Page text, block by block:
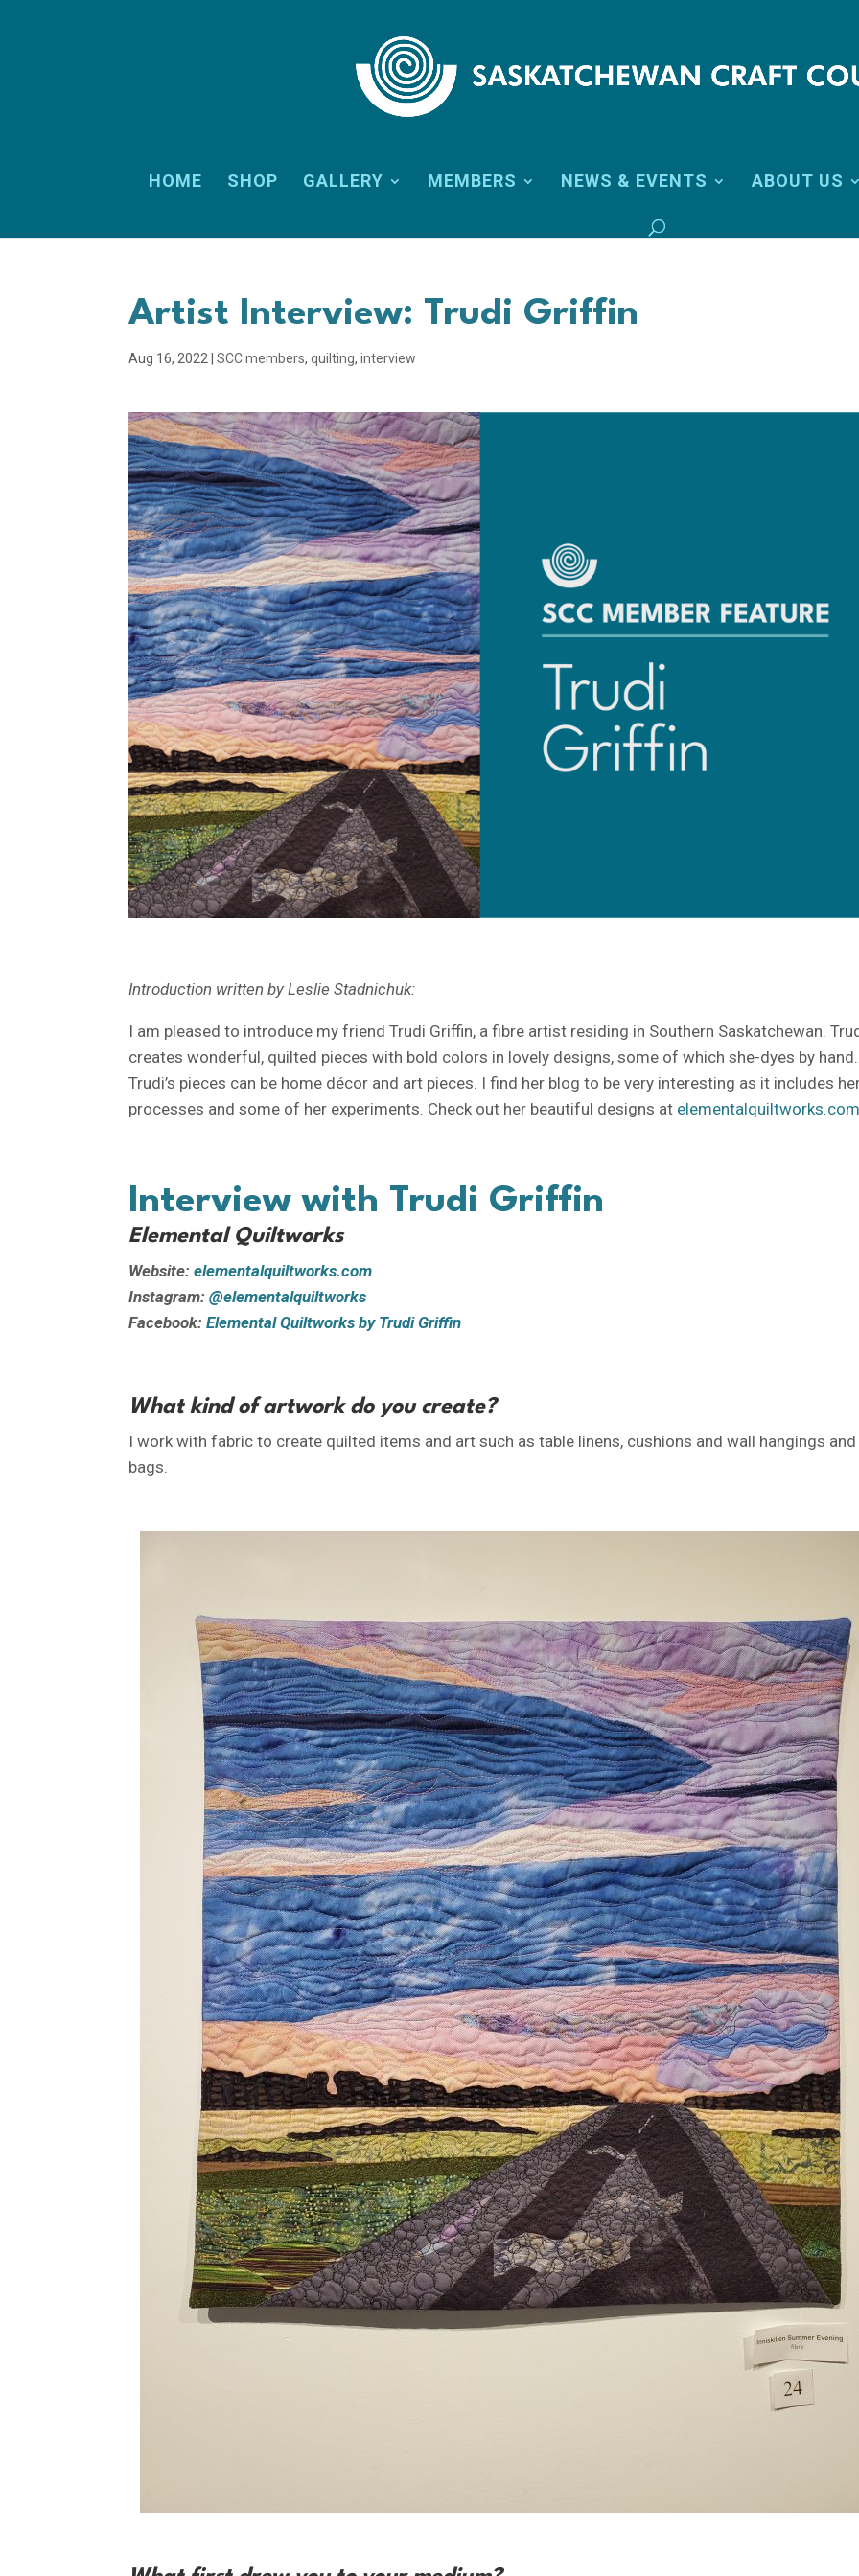
HOME SHOP GALLERY MEMBERS NEWS & EVENTS ABOUT US
Artist Interview: Trudi Griffin
Aug 16, 2022 |SCC members,quilting,interview
Introduction written by Leslie Stadnichuk:
I am pleased to introduce my friend Trudi Griffin, a fibre artist residing in Southern Saskatchewan.
creates wonderful, quilted pieces with bold colors in lovely designs, some of which she-dyes by hand.
Trudi’s pieces can be home décor and art pieces. I find her blog to be very interesting as it includes
processes and some of her experiments. Check out her beautiful designs at elementalquiltworks.com
Interview with Trudi Griffin
Elemental Quiltworks
Website:elementalquiltworks.com
Instagram:@elementalquiltworks
Facebook:Elemental Quiltworks by Trudi Griffin
What kind of artwork do you create?
I work with fabric to create quilted items and art such as table linens, cushions and wall hangings and
bags.